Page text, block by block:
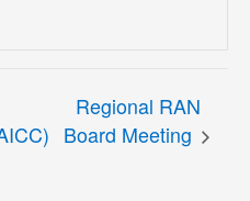
Regional RAN
Board Meeting